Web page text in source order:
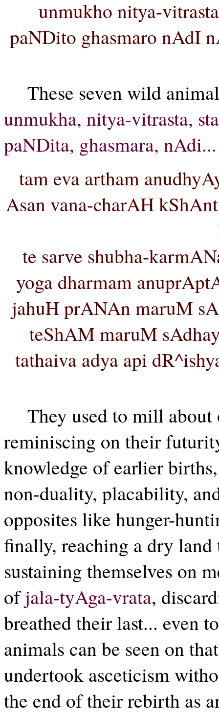
unmukho nitya-
paNDito ghasmaro nAdI
These seven wild
unmukha, nitya-vitrasta,
paNDita, ghasmara, nAdi...
tam eva artham
Asan vana-charAH
te sarve shubha-
yoga dharmam
jahuH prANAn maruM
teShAM maruM
tathaiva adya api
They used to mill
reminiscing on their
knowledge of earlier
non-duality, placability,
opposites like hunger-
finally, reaching a dry
sustaining themselves on
ofjala-tyAga-vrata,
breathed their last... even
animals can be seen on
undertook asceticism
the end of their rebirth as